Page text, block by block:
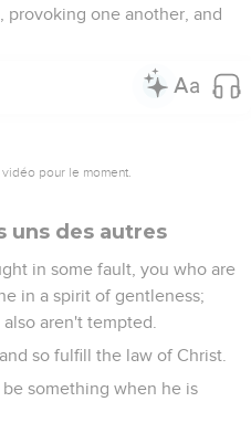
provoking one another, and
pour le moment.
uns des autres
in some fault, you who are
in a spirit of gentleness;
aren't tempted.
so fulfill the law of Christ.
something when he is